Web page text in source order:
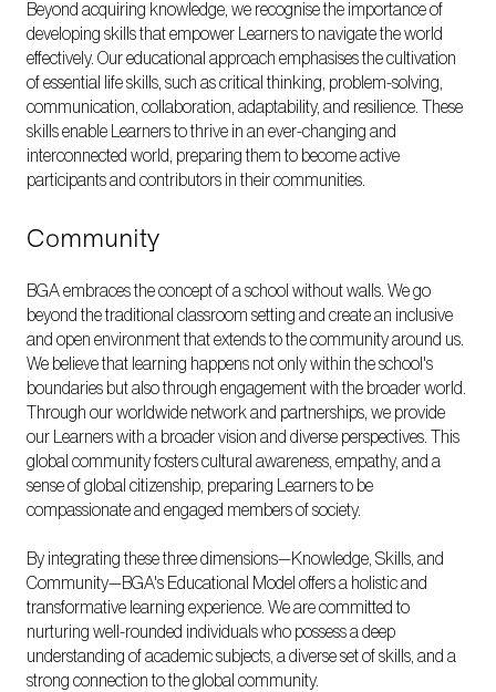
Beyond acquiring knowledge, we recognise the importance of
developing skills that empower Learners to navigate the world
effectively. Our educational approach emphasises the cultivation
of essential life skills, such as critical thinking, problem-solving,
communication, collaboration, adaptability, and resilience. These
skills enable Learners to thrive in an ever-changing and
interconnected world, preparing them to become active
participants and contributors in their communities.
Community
BGA embraces the concept of a school without walls. We go
beyond the traditional classroom setting and create an inclusive
and open environment that extends to the community around us.
We believe that learning happens not only within the school's
boundaries but also through engagement with the broader world.
Through our worldwide network and partnerships, we provide
our Learners with a broader vision and diverse perspectives. This
global community fosters cultural awareness, empathy, and a
sense of global citizenship, preparing Learners to be
compassionate and engaged members of society.
By integrating these three dimensions—Knowledge, Skills, and
Community—BGA's Educational Model offers a holistic and
transformative learning experience. We are committed to
nurturing well-rounded individuals who possess a deep
understanding of academic subjects, a diverse set of skills, and a
strong connection to the global community.